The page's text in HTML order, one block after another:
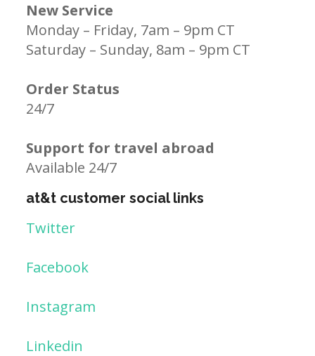
New Service
Monday – Friday, 7am – 9pm CT
Saturday – Sunday, 8am – 9pm CT
Order Status
24/7
Support for travel abroad
Available 24/7
at&t customer social links
Twitter
Facebook
Instagram
Linkedin